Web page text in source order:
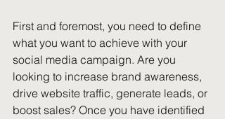
First and foremost, you need to define
what you want to achieve with your
social media campaign. Are you
looking to increase brand awareness,
drive website traffic, generate leads, or
boost sales? Once you have identified